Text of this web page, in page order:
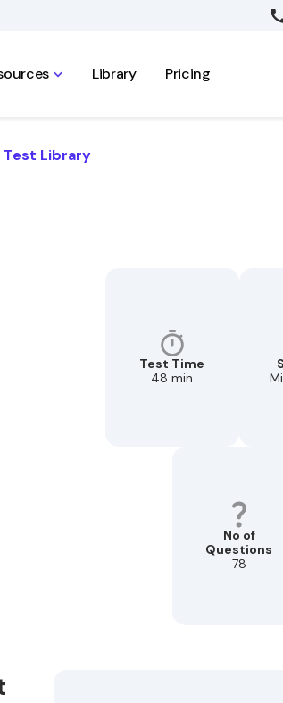
Library Pricing
Test Library
Test Time
48 min
No of
Questions
78